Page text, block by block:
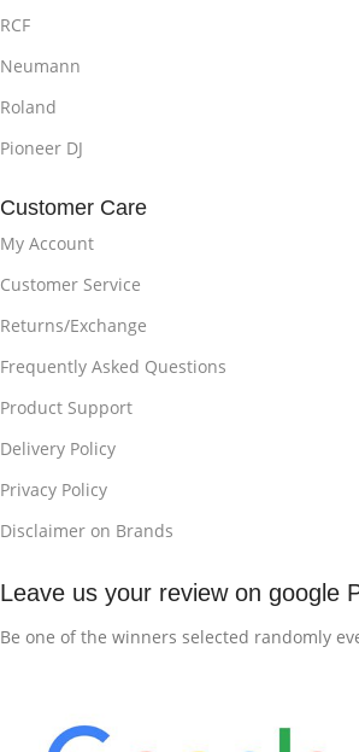
RCF
Neumann
Roland
Pioneer DJ
Customer Care
My Account
Customer Service
Returns/Exchange
Frequently Asked Questions
Product Support
Delivery Policy
Privacy Policy
Disclaimer on Brands
Leave us your review on google
Be one of the winners selected randomly